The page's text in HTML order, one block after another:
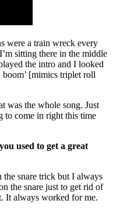
were a train wreck every
sitting there in the middle
the intro and I looked
boom’ [mimics triplet roll
was the whole song. Just
to come in right this time
used to get a great
snare trick but I always
the snare just to get rid of
It always worked for me.